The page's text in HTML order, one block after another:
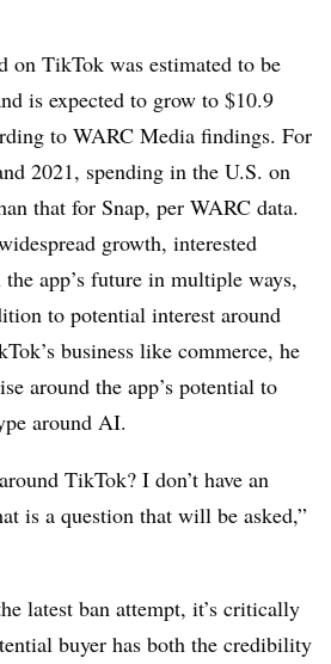
on TikTok was estimated to be
is expected to grow to $10.9
to WARC Media findings. For
2021, spending in the U.S. on
that for Snap, per WARC data.
growth, interested
app’s future in multiple ways,
to potential interest around
business like commerce, he
around the app’s potential to
around AI.
TikTok? I don’t have an
is a question that will be asked,”
latest ban attempt, it’s critically
buyer has both the credibility